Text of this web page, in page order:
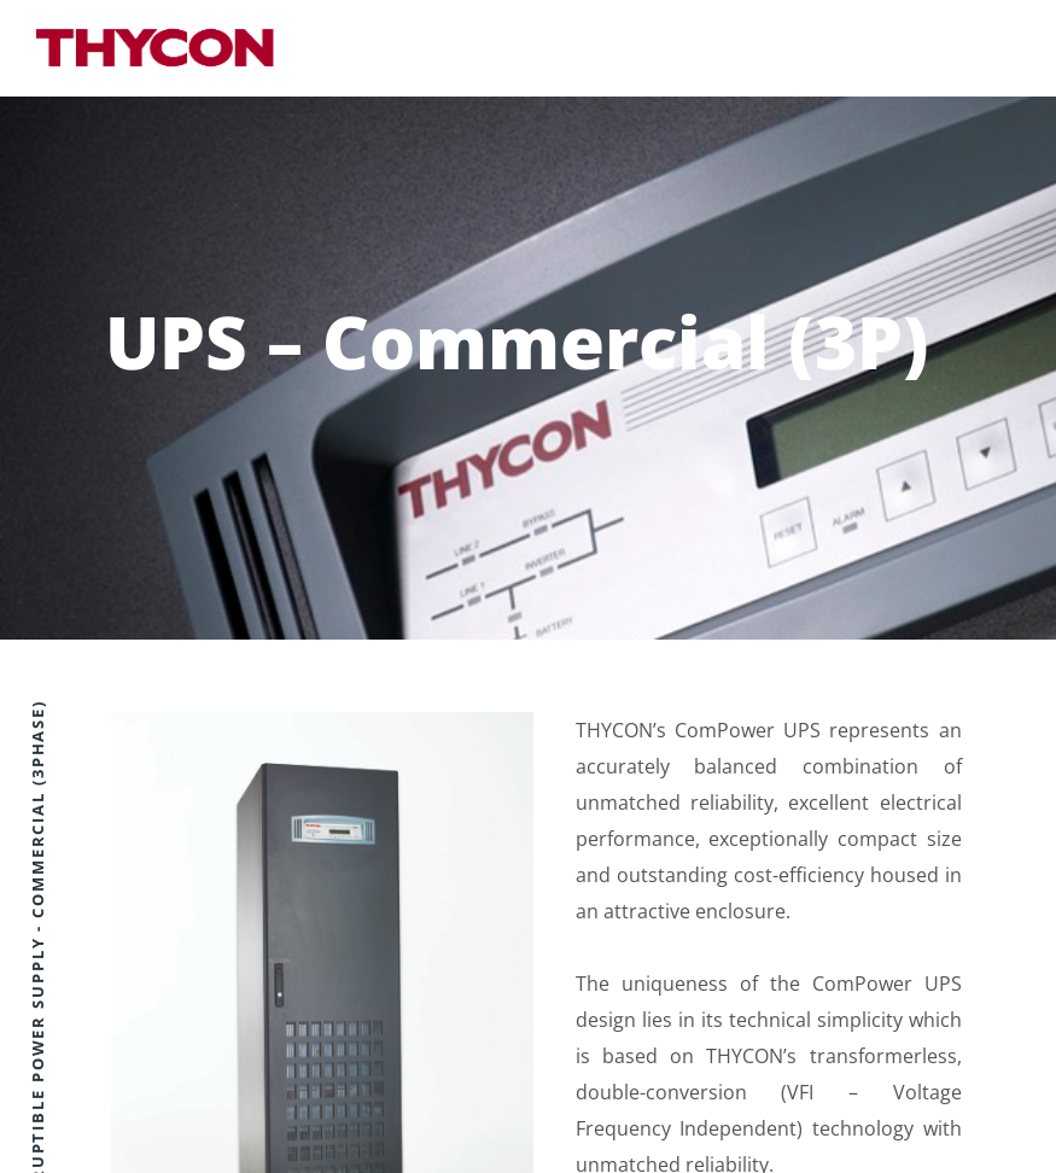
UPS – Commercial (3P)
UNINTERRUPTIBLE POWER SUPPLY - COMMERCIAL (3PHASE)
THYCON’s ComPower UPS represents an
accurately balanced combination of
unmatched reliability, excellent electrical
performance, exceptionally compact size
and outstanding cost-efficiency housed in
an attractive enclosure.
The uniqueness of the ComPower UPS
design lies in its technical simplicity which
is based on THYCON’s transformerless,
double-conversion (VFI – Voltage
Frequency Independent) technology with
unmatched reliability.